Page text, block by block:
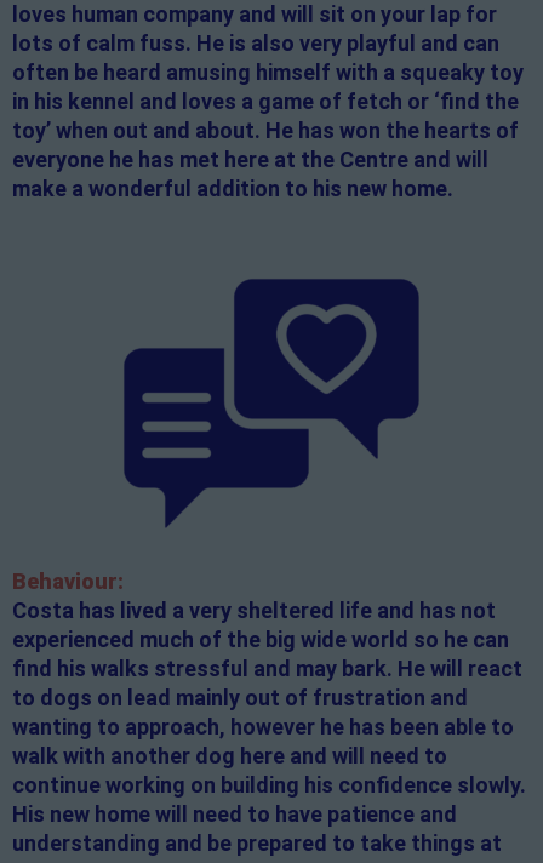
loves human company and will sit on your lap for
lots of calm fuss. He is also very playful and can
often be heard amusing himself with a squeaky toy
in his kennel and loves a game of fetch or ‘find the
toy’ when out and about. He has won the hearts of
everyone he has met here at the Centre and will
make a wonderful addition to his new home.
Behaviour:
Costa has lived a very sheltered life and has not
experienced much of the big wide world so he can
find his walks stressful and may bark. He will react
to dogs on lead mainly out of frustration and
wanting to approach, however he has been able to
walk with another dog here and will need to
continue working on building his confidence slowly.
His new home will need to have patience and
understanding and be prepared to take things at